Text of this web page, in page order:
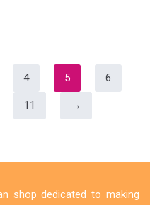
4 5 6
11 →
shop dedicated to making